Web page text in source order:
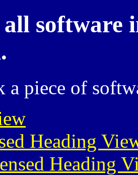
software
a piece of
Heading
Heading